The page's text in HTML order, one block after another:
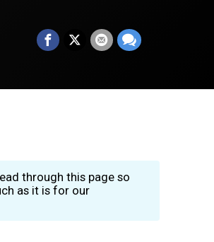
through this page so
as it is for our